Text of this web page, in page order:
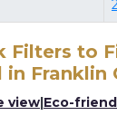
different
click.
the best
or even
Filters to
in Franklin
view|Eco-